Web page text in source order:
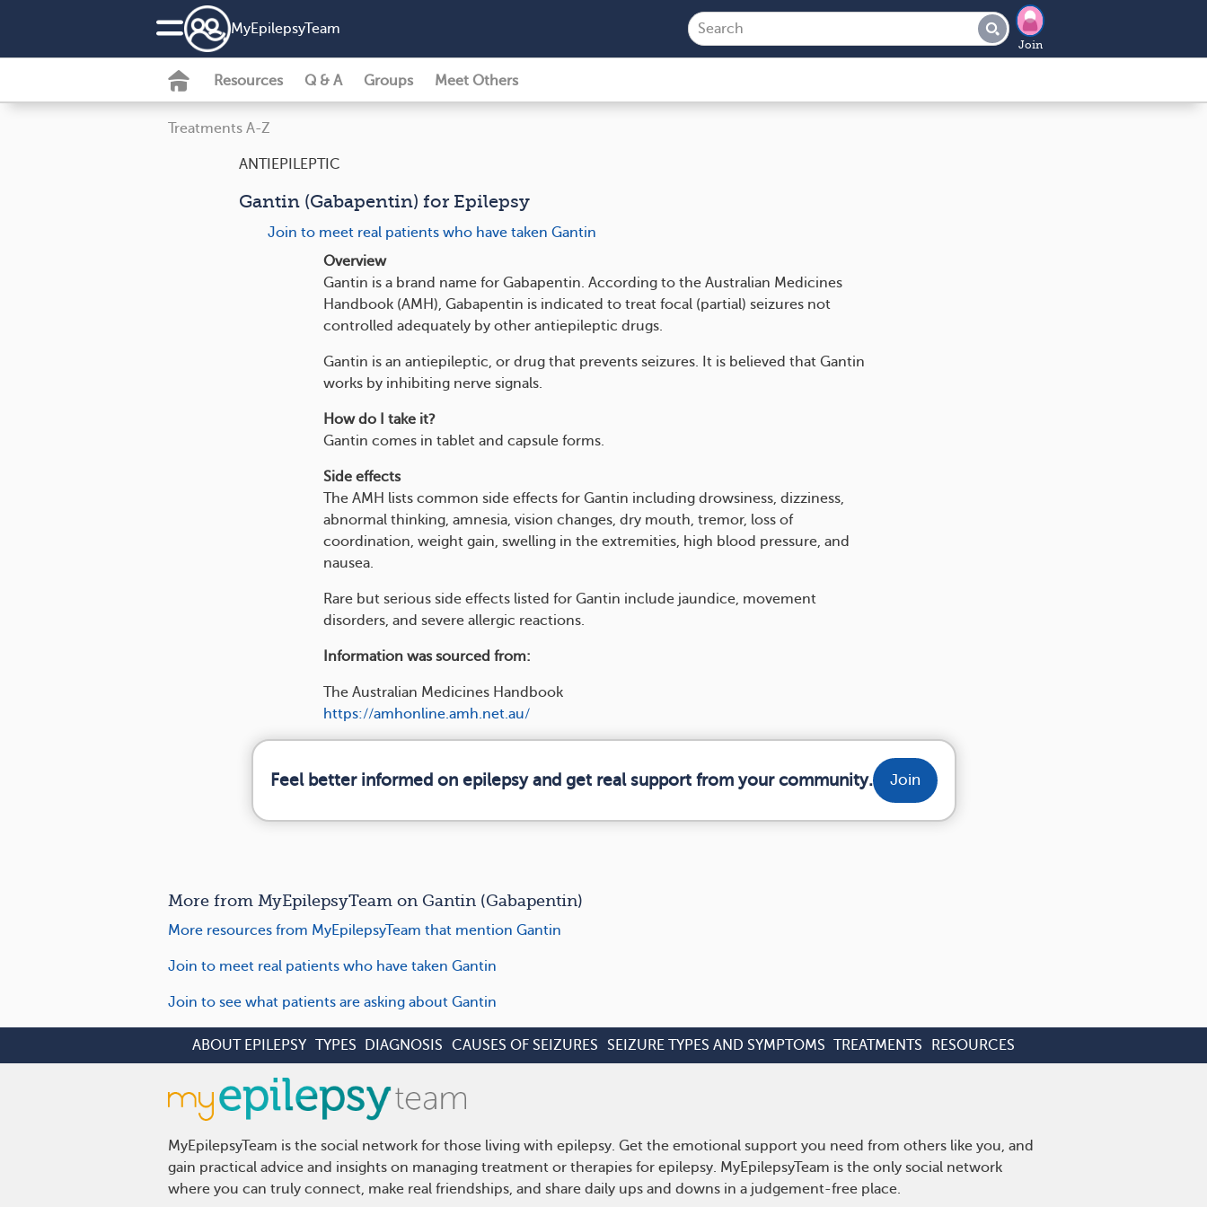
MyEpilepsyTeam
Join
Resources Q & A Groups Meet Others
Treatments A-Z
ANTIEPILEPTIC
Gantin (Gabapentin) for Epilepsy
Join to meet real patients who have taken Gantin
Overview
Gantin is a brand name for Gabapentin. According to the Australian Medicines
Handbook (AMH), Gabapentin is indicated to treat focal (partial) seizures not
controlled adequately by other antiepileptic drugs.
Gantin is an antiepileptic, or drug that prevents seizures. It is believed that Gantin
works by inhibiting nerve signals.
How do I take it?
Gantin comes in tablet and capsule forms.
Side effects
The AMH lists common side effects for Gantin including drowsiness, dizziness,
abnormal thinking, amnesia, vision changes, dry mouth, tremor, loss of
coordination, weight gain, swelling in the extremities, high blood pressure, and
nausea.
Rare but serious side effects listed for Gantin include jaundice, movement
disorders, and severe allergic reactions.
Information was sourced from:
The Australian Medicines Handbook
https://amhonline.amh.net.au/
Feel better informed on epilepsy and get real support from your community. Join
More from MyEpilepsyTeam on Gantin (Gabapentin)
More resources from MyEpilepsyTeam that mention Gantin
Join to meet real patients who have taken Gantin
Join to see what patients are asking about Gantin
ABOUT EPILEPSY TYPES DIAGNOSIS CAUSES OF SEIZURES SEIZURE TYPES AND SYMPTOMS TREATMENTS RESOURCES
MyEpilepsyTeam is the social network for those living with epilepsy. Get the emotional support you need from others like you, and
gain practical advice and insights on managing treatment or therapies for epilepsy. MyEpilepsyTeam is the only social network
where you can truly connect, make real friendships, and share daily ups and downs in a judgement-free place.